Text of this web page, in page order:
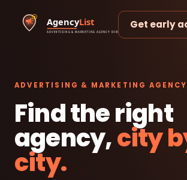
Get early
ADVERTISING & MARKETING
Find the right
agency,city
city.